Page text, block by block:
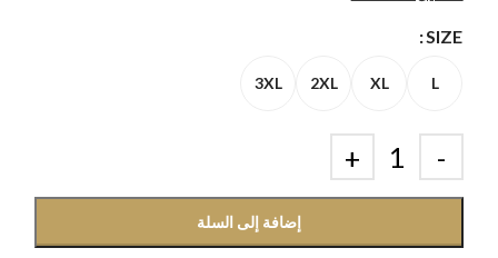
SIZE
L
XL
2XL
3XL
إضافة إلى السلة